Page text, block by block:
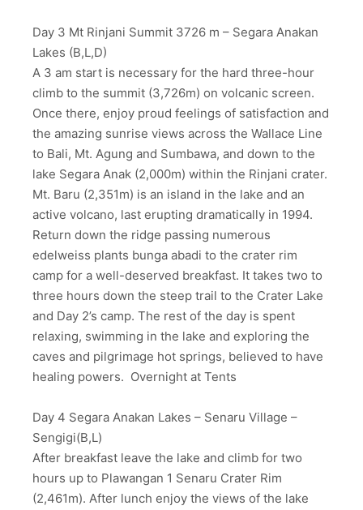
Day 3 Mt Rinjani Summit 3726 m – Segara Anakan
Lakes (B,L,D)
A 3 am start is necessary for the hard three-hour
climb to the summit (3,726m) on volcanic screen.
Once there, enjoy proud feelings of satisfaction and
the amazing sunrise views across the Wallace Line
to Bali, Mt. Agung and Sumbawa, and down to the
lake Segara Anak (2,000m) within the Rinjani crater.
Mt. Baru (2,351m) is an island in the lake and an
active volcano, last erupting dramatically in 1994.
Return down the ridge passing numerous
edelweiss plants bunga abadi to the crater rim
camp for a well-deserved breakfast. It takes two to
three hours down the steep trail to the Crater Lake
and Day 2’s camp. The rest of the day is spent
relaxing, swimming in the lake and exploring the
caves and pilgrimage hot springs, believed to have
healing powers. Overnight at Tents
Day 4 Segara Anakan Lakes – Senaru Village –
Sengigi(B,L)
After breakfast leave the lake and climb for two
hours up to Plawangan 1 Senaru Crater Rim
(2,461m). After lunch enjoy the views of the lake